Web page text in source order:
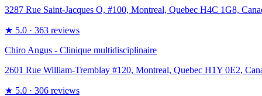
3287 Rue Saint-Jacques O, #100, Montreal, Quebec H4C 1G8,
★ 5.0 · 363 reviews
Chiro Angus - Clinique multidisciplinaire
2601 Rue William-Tremblay #120, Montreal, Quebec H1Y 0E2,
★ 5.0 · 306 reviews